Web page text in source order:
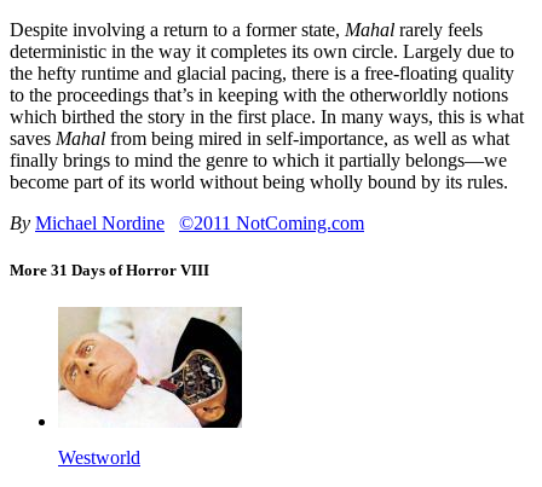
Despite involving a return to a former state, Mahal rarely feels
deterministic in the way it completes its own circle. Largely due to
the hefty runtime and glacial pacing, there is a free-floating quality
to the proceedings that’s in keeping with the otherworldly notions
which birthed the story in the first place. In many ways, this is what
saves Mahal from being mired in self-importance, as well as what
finally brings to mind the genre to which it partially belongs—we
become part of its world without being wholly bound by its rules.
By Michael Nordine ©2011 NotComing.com
More 31 Days of Horror VIII
Westworld